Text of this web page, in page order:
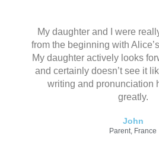
共
5
My daughter and I were
from the beginning with
My daughter actively looks
and certainly doesn’t see it
writing and pronunciation
greatly.
John
Parent, France